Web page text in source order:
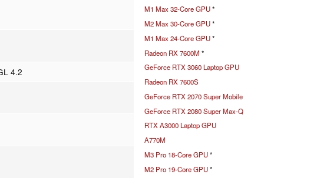
4.2
M1 Max 32-Core GPU*
M2 Max 30-Core GPU*
M1 Max 24-Core GPU*
Radeon RX 7600M *
GeForce RTX 3060 Laptop GPU
Radeon RX 7600S
GeForce RTX 2070 Super Mobile
GeForce RTX 2080 Super Max-Q
RTX A3000 Laptop GPU
A770M
M3 Pro 18-Core GPU*
M2 Pro 19-Core GPU*